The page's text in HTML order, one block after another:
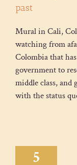
past
Mural in Cali,
watching from
Colombia that
government to
middle class, and
with the status
5